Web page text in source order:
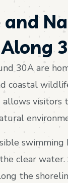
30A are
coastal
allows visitors
swimming
clear water.
the